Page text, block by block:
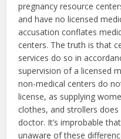
pregnancy resource
and have no licensed
accusation conflates
centers. The truth is that
services do so in
supervision of a licensed
non-medical centers do
license, as supplying
clothes, and strollers
doctor. It’s improbable
unaware of these